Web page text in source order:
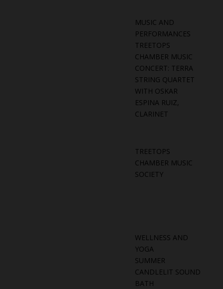
MUSIC AND
PERFORMANCES
TREETOPS
CHAMBER MUSIC
CONCERT: TERRA
STRING QUARTET
WITH OSKAR
ESPINA RUIZ,
CLARINET
TREETOPS
CHAMBER MUSIC
SOCIETY
WELLNESS AND
YOGA
SUMMER
CANDLELIT SOUND
BATH